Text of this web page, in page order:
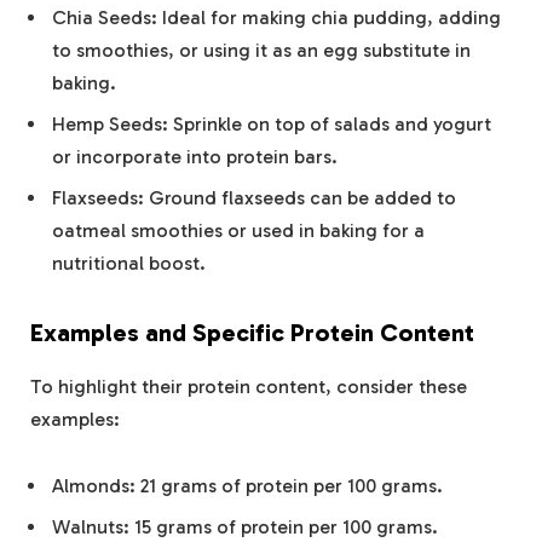
Chia Seeds: Ideal for making chia pudding, adding
to smoothies, or using it as an egg substitute in
baking.
Hemp Seeds: Sprinkle on top of salads and yogurt
or incorporate into protein bars.
Flaxseeds: Ground flaxseeds can be added to
oatmeal smoothies or used in baking for a
nutritional boost​.
Examples and Specific Protein Content
To highlight their protein content, consider these
examples:
Almonds: 21 grams of protein per 100 grams.
Walnuts: 15 grams of protein per 100 grams.